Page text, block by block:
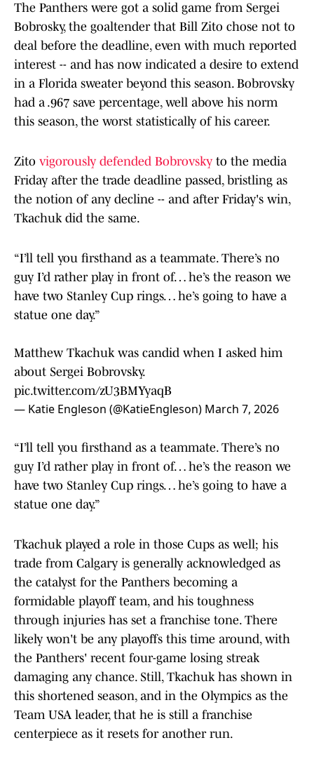
The Panthers were got a solid game from Sergei
Bobrosky, the goaltender that Bill Zito chose not to
deal before the deadline, even with much reported
interest -- and has now indicated a desire to extend
in a Florida sweater beyond this season. Bobrovsky
had a .967 save percentage, well above his norm
this season, the worst statistically of his career.
Zito vigorously defended Bobrovsky to the media
Friday after the trade deadline passed, bristling as
the notion of any decline -- and after Friday's win,
Tkachuk did the same.
“I’ll tell you firsthand as a teammate. There’s no
guy I’d rather play in front of… he’s the reason we
have two Stanley Cup rings… he’s going to have a
statue one day.”
Matthew Tkachuk was candid when I asked him
about Sergei Bobrovsky.
pic.twitter.com/zU3BMYyaqB
— Katie Engleson (@KatieEngleson) March 7, 2026
“I’ll tell you firsthand as a teammate. There’s no
guy I’d rather play in front of… he’s the reason we
have two Stanley Cup rings… he’s going to have a
statue one day.”
Tkachuk played a role in those Cups as well; his
trade from Calgary is generally acknowledged as
the catalyst for the Panthers becoming a
formidable playoff team, and his toughness
through injuries has set a franchise tone. There
likely won't be any playoffs this time around, with
the Panthers' recent four-game losing streak
damaging any chance. Still, Tkachuk has shown in
this shortened season, and in the Olympics as the
Team USA leader, that he is still a franchise
centerpiece as it resets for another run.